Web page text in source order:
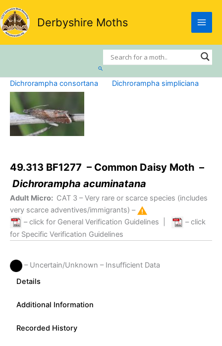
Skip
to
content
Derbyshire Moths
Search
Dichrorampha consortana Dichrorampha simpliciana
49.313 BF1277 – Common Daisy Moth –
Dichrorampha acuminatana
Adult Micro: CAT 3 – Very rare or scarce species (includes
very scarce adventives/immigrants) –
– click for General Verification Guidelines
– click
for Specific Verification Guidelines
– Uncertain/Unknown – Insufficient Data
Details
Additional Information
Recorded History